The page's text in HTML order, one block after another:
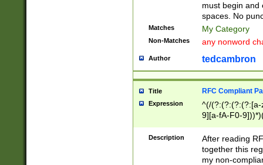
must begin and
spaces. No
Matches My Category
Non-Matches any nonword
Author tedcambron
Title RFC Compliant
Expression
^(/(?:(?:(?:(?:[a-
9][a-fA-F0-
(?:%[a-fA-F0-
zA-Z0-9\\-
9]))*))*))*))$
Description
After reading
together this
my non-